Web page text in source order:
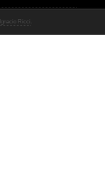
Ignacio Ricci